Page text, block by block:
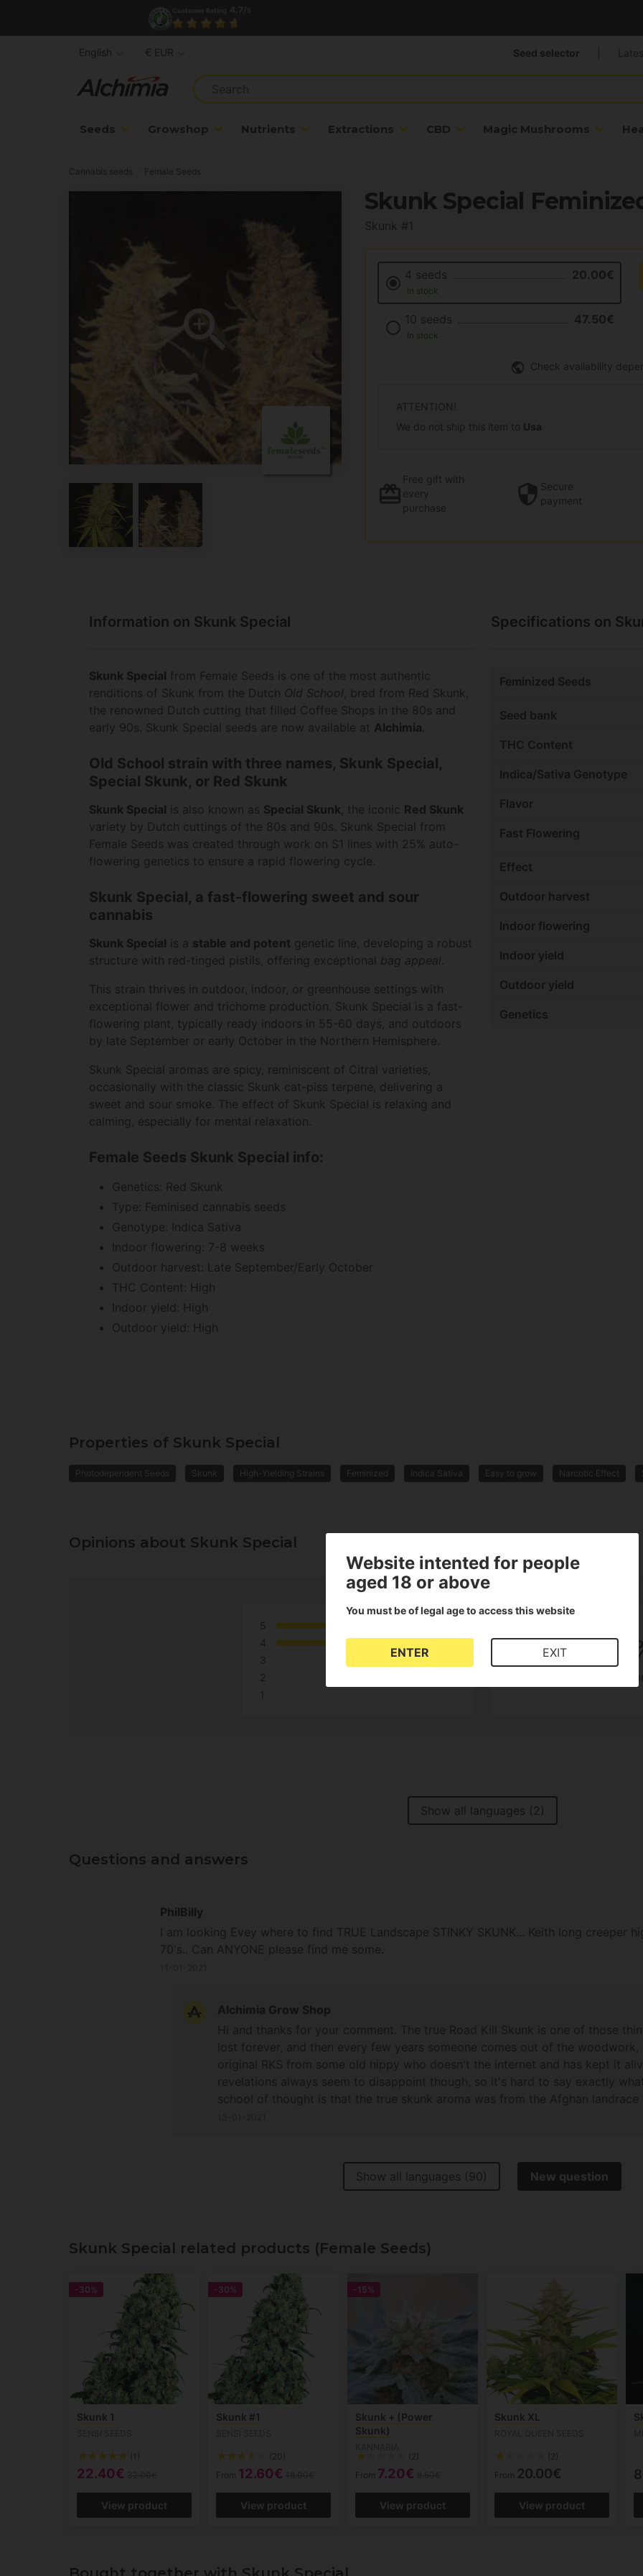
Seeds Growshop Nutrients Extractions CBD Magic Mushrooms
Seed selector
English € EUR
Cannabis seeds Female Seeds
Skunk Special
Skunk #1
4 seeds 20.00€
In stock
10 seeds 47.50€
In stock
Check availability
ATTENTION!
We do not ship this item to Usa
Free gift with
every
purchase
Secure
payment
Information on Skunk Special
Skunk Special from Female Seeds is one of the most authentic
renditions of Skunk from the Dutch Old School , bred from Red Skunk,
the renowned Dutch cutting that filled Coffee Shops in the 80s and
early 90s. Skunk Special seeds are now available at Alchimia
Old School strain with three names, Skunk Special,
Special Skunk, or Red Skunk
Skunk Special is also known as Special Skunk , the iconic Red Skunk
variety by Dutch cuttings of the 80s and 90s. Skunk Special from
Female Seeds was created through work on S1 lines with 25% auto-
flowering genetics to ensure a rapid flowering cycle.
Skunk Special, a fast-flowering sweet and sour
cannabis
Skunk Special is a stable and potent genetic line, developing a robust
structure with red-tinged pistils, offering exceptional bag appeal
This strain thrives in outdoor, indoor, or greenhouse settings with
exceptional flower and trichome production. Skunk Special is a fast-
flowering plant, typically ready indoors in 55-60 days, and outdoors
by late September or early October in the Northern Hemisphere.
Skunk Special aromas are spicy, reminiscent of Citral varieties,
occasionally with the classic Skunk cat-piss terpene, delivering a
sweet and sour smoke. The effect of Skunk Special is relaxing and
calming, especially for mental relaxation.
Female Seeds Skunk Special info:
Genetics: Red Skunk
Type: Feminised cannabis seeds
Genotype: Indica Sativa
Indoor flowering: 7-8 weeks
Outdoor harvest: Late September/Early October
THC Content: High
Indoor yield: High
Outdoor yield: High
Specifications on
Feminized Seeds
Seed bank
THC Content
Indica/Sativa Genotype
Flavor
Fast Flowering
Effect
Outdoor harvest
Indoor flowering
Indoor yield
Outdoor yield
Genetics
Properties of Skunk Special
Photodependent Seeds Skunk High-Yielding Strains Feminized Indica Sativa Easy to grow Narcotic Effect
Opinions about Skunk Special
5
4
3
2
1
4.5
of customers
Show all languages (2)
Questions and answers
PhilBilly
I am looking Evey where to find TRUE Landscape STINKY SKUNK... Keith long creeper
70's.. Can ANYONE please find me some.
Alchimia Grow Shop
Show all languages (90) New question
Skunk Special related products (Female Seeds)
-30%
Skunk 1
(1)
22.40€
View product
-30%
Skunk #1
(20)
From 12.60€
View product
-15%
Skunk + (Power
Skunk)
(2)
From 7.20€
View product
Skunk XL
(2)
From 20.00€
View product
Website intented for people
aged 18 or above
You must be of legal age to access this website
ENTER EXIT